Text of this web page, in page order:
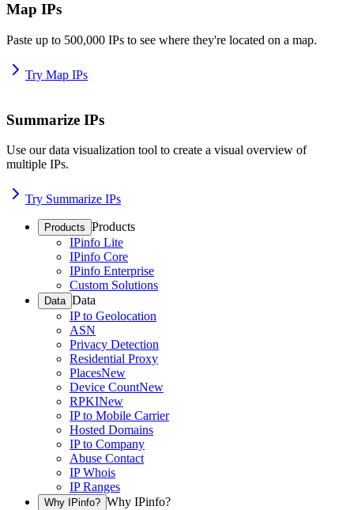
Map IPs
Paste up to 500,000 IPs to see where they're located on a map.
Try Map IPs
Summarize IPs
Use our data visualization tool to create a visual overview of
multiple IPs.
Try Summarize IPs
Products Products
IPinfo Lite
IPinfo Core
IPinfo Enterprise
Custom Solutions
Data Data
IP to Geolocation
ASN
Privacy Detection
Residential Proxy
PlacesNew
Device CountNew
RPKINew
IP to Mobile Carrier
Hosted Domains
IP to Company
Abuse Contact
IP Whois
IP Ranges
Why IPinfo? Why IPinfo?